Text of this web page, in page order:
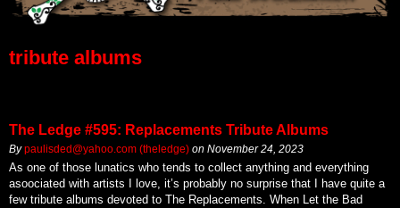
tribute albums
The Ledge #595: Replacements Tribute Albums
Bypaulisded@yahoo.com (theledge) on November 24, 2023
As one of those lunatics who tends to collect anything and everything
asoociated with artists I love, it’s probably no surprise that I have quite a
few tribute albums devoted to The Replacements. When Let the Bad